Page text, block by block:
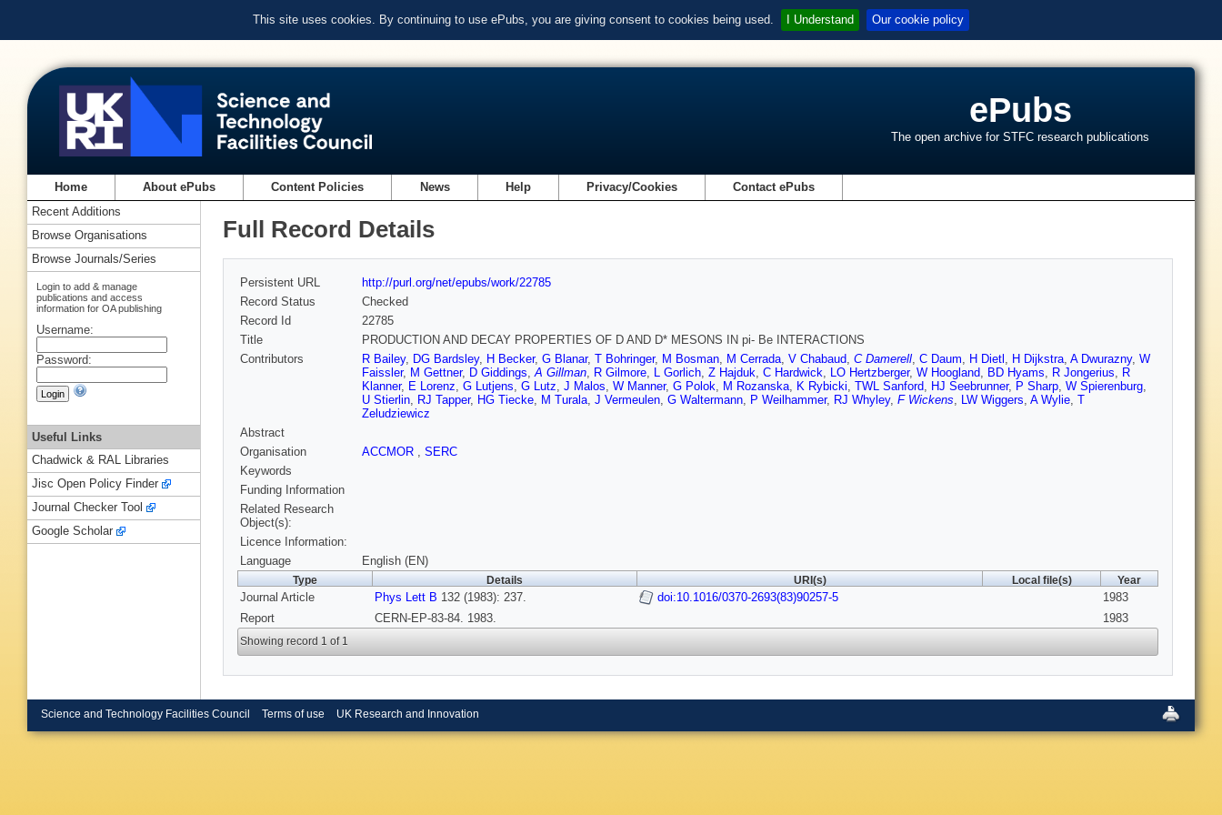
This site uses cookies. By continuing to use ePubs, you are giving consent to cookies being used. I Understand Our cookie policy
ePubs
The open archive for STFC research publications
Home About ePubs Content Policies News Help Privacy/Cookies Contact ePubs
Full Record Details
Persistent URL
http://purl.org/net/epubs/work/22785
Record Status
Checked
Record Id
22785
Title
PRODUCTION AND DECAY PROPERTIES OF D AND D* MESONS IN pi- Be INTERACTIONS
Contributors
R Bailey, DG Bardsley, H Becker, G Blanar, T Bohringer, M Bosman, M Cerrada, V Chabaud, C Damerell, C Daum, H Dietl , H Dijkstra, A Dwurazny, W
Faissler, M Gettner, D Giddings,A Gillman, R Gilmore, L Gorlich, Z Hajduk, C Hardwick, LO Hertzberger, W Hoogland, BD Hyams, R Jongerius, R
Klanner, E Lorenz, G Lutjens, G Lutz, J Malos, W Manner, G Polok, M Rozanska, K Rybicki, TWL Sanford, HJ Seebrunner, P Sharp, W Spierenburg,
U Stierlin, RJ Tapper, HG Tiecke, M Turala, J Vermeulen, G Waltermann, P Weilhammer, RJ Whyley, F Wickens, LW Wiggers, A Wylie, T
Zeludziewicz
Abstract
Organisation
ACCMOR , SERC
Keywords
Funding Information
Related Research
Object(s):
Licence Information:
Language
English (EN)
Type Details URI(s) Local file(s) Year
Journal Article Phys Lett B 132 (1983): 237. doi:10.1016/0370-2693(83)90257-5
1983
Report
CERN-EP-83-84. 1983. 1983
Showing record 1 of 1
Recent Additions
Browse Organisations
Browse Journals/Series
Login to add & manage
publications and access
information for OA publishing
Username:
Password:
Useful Links
Chadwick & RAL Libraries
Jisc Open Policy Finder
Journal Checker Tool
Google Scholar
Science and Technology Facilities Council Terms of use UK Research and Innovation